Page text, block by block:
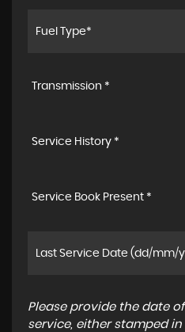
Transmission *
Service History *
Service Book Present *
Please provide the date
service, either stamped